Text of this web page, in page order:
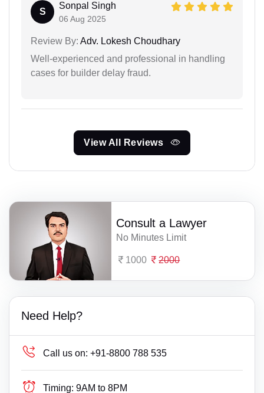
S
Sonpal Singh
06 Aug 2025
Review By: Adv. Lokesh Choudhary
Well-experienced and professional in handling
cases for builder delay fraud.
View All Reviews
Consult a Lawyer
No Minutes Limit
1000 2000
Need Help?
Call us on: +91-8800 788 535
Timing: 9AM to 8PM